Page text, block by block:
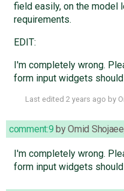
field easily, on the model
requirements.
EDIT:
I'm completely wrong.
form input widgets
Last edited 2 years ago by
comment:9 byOmid Shojaee
I'm completely wrong.
form input widgets